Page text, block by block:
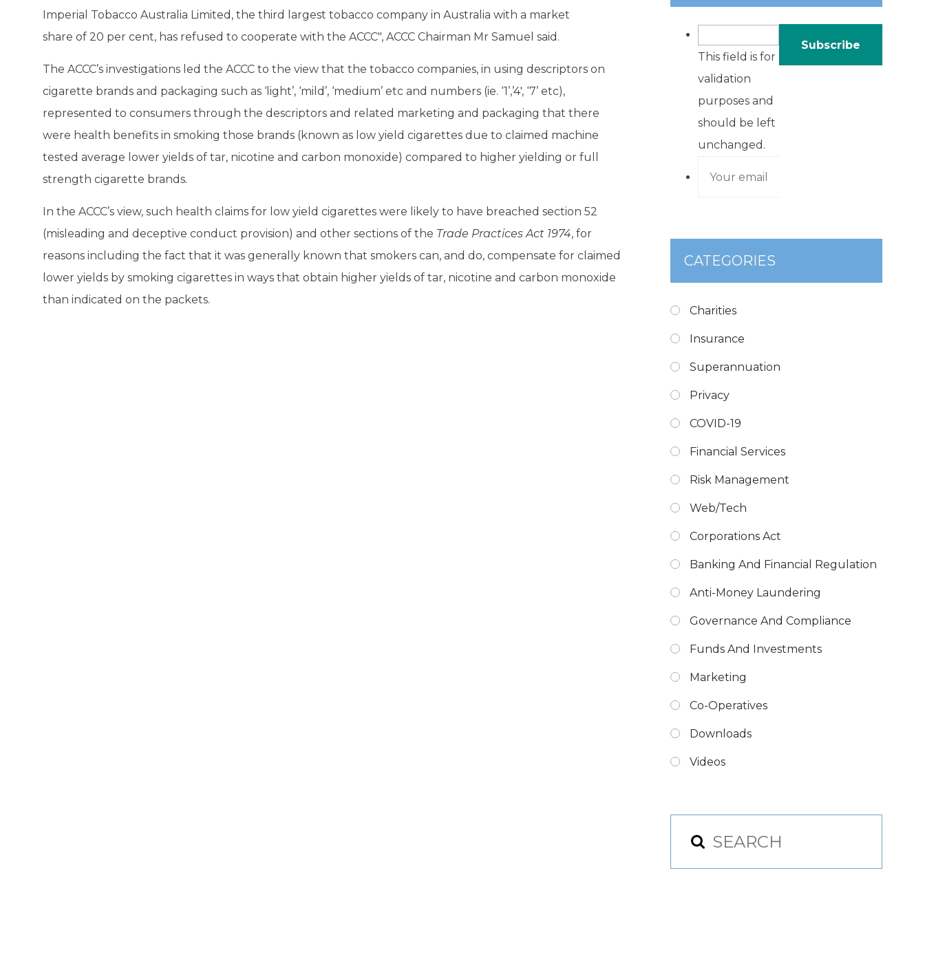
Imperial Tobacco Australia Limited, the third largest tobacco company in Australia with a market
share of 20 per cent, has refused to cooperate with the ACCC", ACCC Chairman Mr Samuel said.
The ACCC’s investigations led the ACCC to the view that the tobacco companies, in using descriptors on
cigarette brands and packaging such as ‘light’, ‘mild’, ‘medium’ etc and numbers (ie. ‘1’,’4′, ‘7’ etc),
represented to consumers through the descriptors and related marketing and packaging that there
were health benefits in smoking those brands (known as low yield cigarettes due to claimed machine
tested average lower yields of tar, nicotine and carbon monoxide) compared to higher yielding or full
strength cigarette brands.
In the ACCC’s view, such health claims for low yield cigarettes were likely to have breached section 52
(misleading and deceptive conduct provision) and other sections of the Trade Practices Act 1974, for
reasons including the fact that it was generally known that smokers can, and do, compensate for claimed
lower yields by smoking cigarettes in ways that obtain higher yields of tar, nicotine and carbon monoxide
than indicated on the packets.
This field is for
validation
purposes and
should be left
unchanged.
CATEGORIES
Charities
Insurance
Superannuation
Privacy
COVID-19
Financial Services
Risk Management
Web/Tech
Corporations Act
Banking And Financial Regulation
Anti-Money Laundering
Governance And Compliance
Funds And Investments
Marketing
Co-Operatives
Downloads
Videos